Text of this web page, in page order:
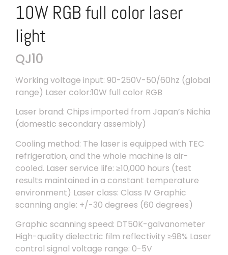
10W RGB full color laser
light
QJ10
Working voltage input: 90-250V-50/60hz (global
range) Laser color:10W full color RGB
Laser brand: Chips imported from Japan’s Nichia
(domestic secondary assembly)
Cooling method: The laser is equipped with TEC
refrigeration, and the whole machine is air-
cooled. Laser service life: ≥10,000 hours (test
results maintained in a constant temperature
environment) Laser class: Class IV Graphic
scanning angle: +/-30 degrees (60 degrees)
Graphic scanning speed: DT50K-galvanometer
High-quality dielectric film reflectivity ≥98% Laser
control signal voltage range: 0-5V